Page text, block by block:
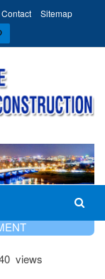
Contact Sitemap
views